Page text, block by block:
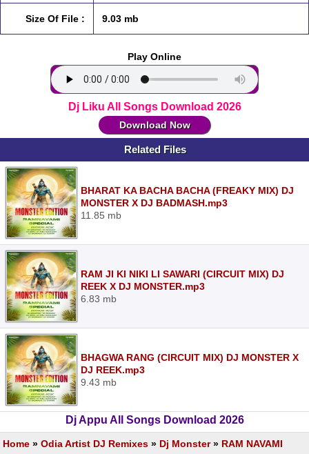
Size Of File : 9.03 mb
Play Online
Dj Liku All Songs Download 2026
Download Now
Related Files
BHARAT KA BACHA BACHA (FREAKY MIX) DJ
MONSTER X DJ BADMASH.mp3
11.85 mb
RAM JI KI NIKI LI SAWARI (CIRCUIT MIX) DJ
REEK X DJ MONSTER.mp3
6.83 mb
BHAGWA RANG (CIRCUIT MIX) DJ MONSTER X
DJ REEK.mp3
9.43 mb
Dj Appu All Songs Download 2026
Home » Odia Artist DJ Remixes » Dj Monster» RAM NAVAMI